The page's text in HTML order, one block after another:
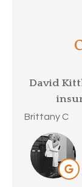
David
Brittany C